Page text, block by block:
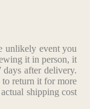
unlikely event you
it in person, it
after delivery.
return it for more
shipping cost